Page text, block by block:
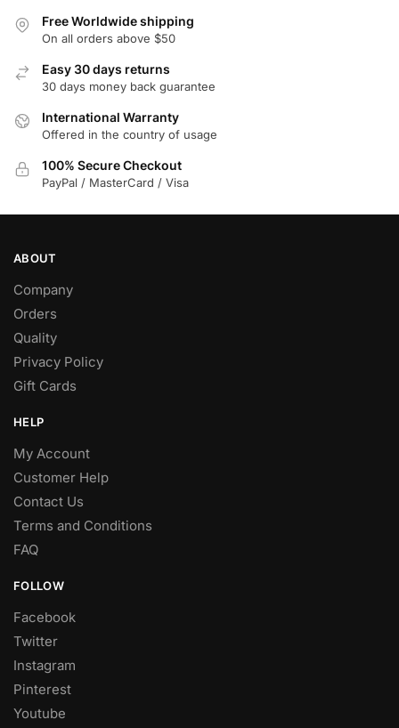
The
may
chosen
product
Free Worldwide shipping
On all orders above $50
Easy 30 days returns
30 days money back guarantee
International Warranty
Offered in the country of usage
100% Secure Checkout
PayPal / MasterCard / Visa
ABOUT
Company
Orders
Quality
Privacy Policy
Gift Cards
HELP
My Account
Customer Help
Contact Us
Terms and Conditions
FAQ
FOLLOW
Facebook
Twitter
Instagram
Pinterest
Youtube